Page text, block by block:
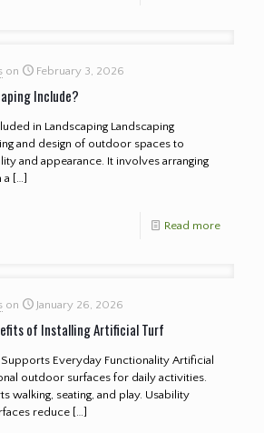
on February 3, 2026
Include?
in Landscaping Landscaping
and design of outdoor spaces to
and appearance. It involves arranging
a […]
Read more
on January 26, 2026
of Installing Artificial Turf
Everyday Functionality Artificial
outdoor surfaces for daily activities.
walking, seating, and play. Usability
reduce […]